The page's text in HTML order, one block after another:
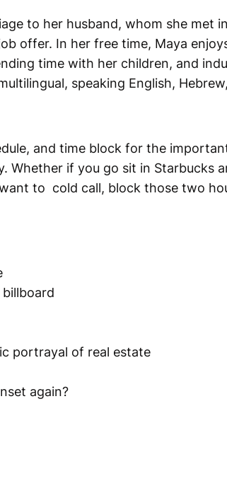
to her husband, whom she met
offer. In her free time, Maya
time with her children, and
speaking English,
and time block for the
Whether if you go sit in Starbucks
to cold call, block those two
billboard
portrayal of real estate
again?